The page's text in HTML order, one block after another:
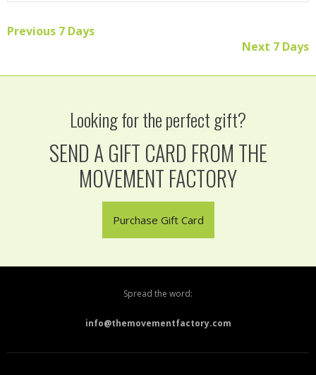
Previous 7 Days
Next 7 Days
Looking for the perfect gift?
SEND A GIFT CARD FROM THE
MOVEMENT FACTORY
Purchase Gift Card
Spread the word:
info@themovementfactory.com